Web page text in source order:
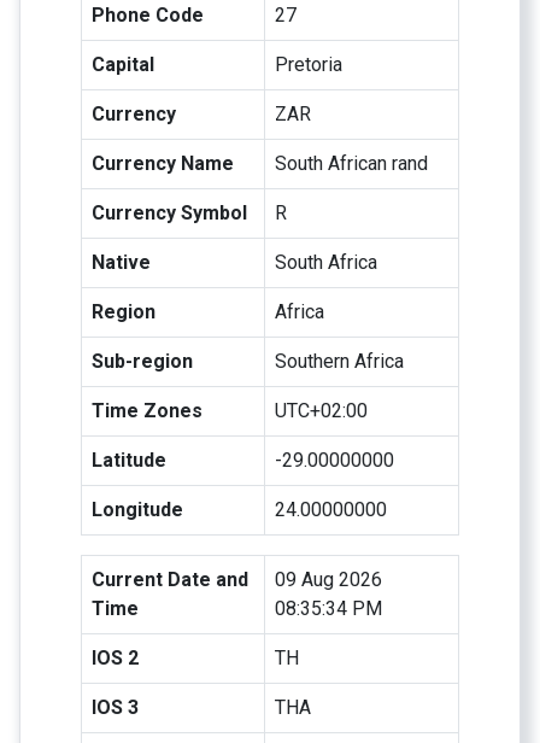
Phone Code 27
Capital Pretoria
Currency ZAR
Currency Name South African rand
Currency Symbol R
Native South Africa
Region Africa
Sub-region Southern Africa
Time Zones UTC+02:00
Latitude -29.00000000
Longitude 24.00000000
Current Date and
Time
09 Aug 2026
08:35:34 PM
IOS 2 TH
IOS 3 THA